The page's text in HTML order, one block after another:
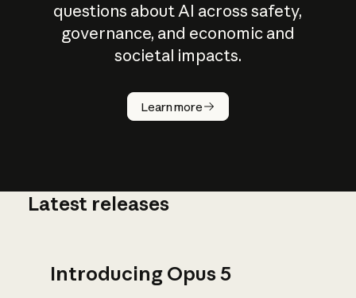
questions about AI across safety,
governance, and economic and
societal impacts.
Learn more
How does
AI work?
Latest releases
Introducing Opus 5